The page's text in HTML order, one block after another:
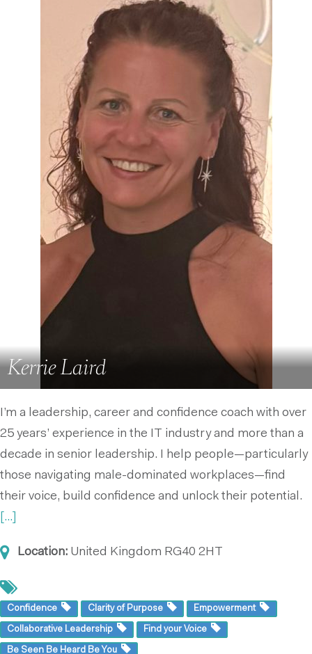
Kerrie Laird
I’m a leadership, career and confidence coach with over
25 years’ experience in the IT industry and more than a
decade in senior leadership. I help people—particularly
those navigating male-dominated workplaces—find
their voice, build confidence and unlock their potential.
[...]
Location: United Kingdom RG40 2HT
Confidence Clarity of Purpose Empowerment
Collaborative Leadership Find your Voice
Be Seen Be Heard Be You